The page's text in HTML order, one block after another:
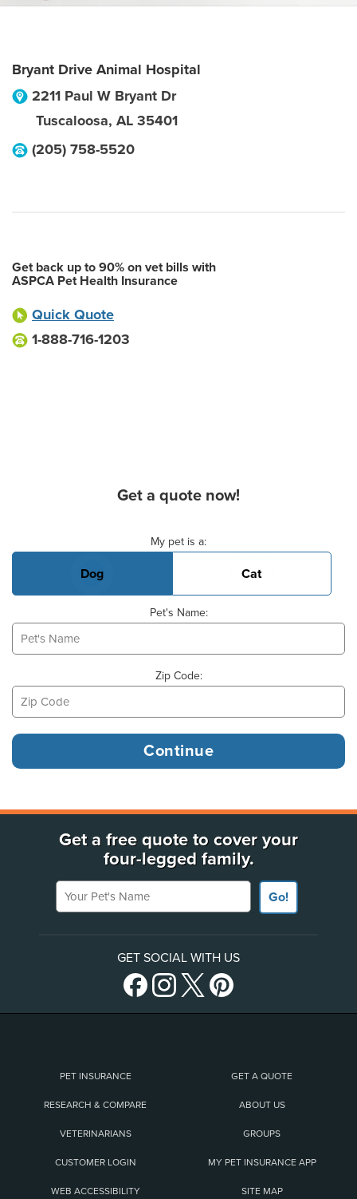
Bryant Drive Animal Hospital
2211 Paul W Bryant Dr
Tuscaloosa, AL 35401
(205) 758-5520
Get back up to 90% on vet bills with
ASPCA Pet Health Insurance
Quick Quote
1-888-716-1203
Get a quote now!
My pet is a:
Dog Cat
Pet's Name:
Zip Code:
Get a free quote to cover your
four-legged family.
Your Pet's Name
Go!
GET SOCIAL WITH US
PET INSURANCE GET A QUOTE
RESEARCH & COMPARE ABOUT US
VETERINARIANS GROUPS
CUSTOMER LOGIN MY PET INSURANCE APP
WEB ACCESSIBILITY SITE MAP